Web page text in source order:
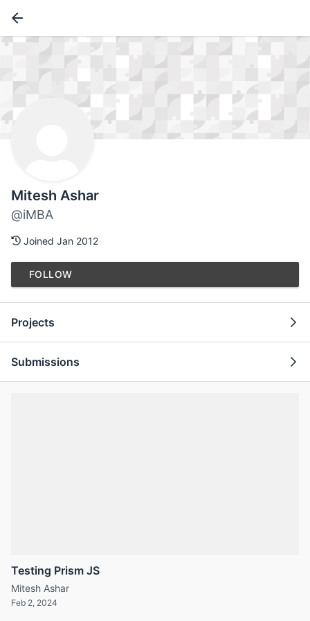
Mitesh Ashar
@iMBA
Joined Jan 2012
FOLLOW
Projects
Submissions
Testing Prism JS
Mitesh Ashar
Feb 2, 2024